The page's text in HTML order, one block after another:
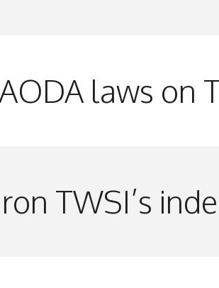
laws on
TWSI’s